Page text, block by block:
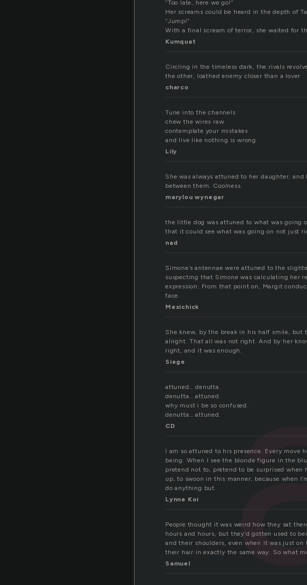
“Too late, here we go!”
Her screams could be heard in the depth of
“Jump!”
With a final scream of terror, she waited for
Kumquat
Circling in the timeless dark, the rivals
the other, loathed enemy closer than a lover
charco
Tune into the channels
chew the wires raw
contemplate your mistakes
and live like nothing is wrong
Lily
She was always attuned to her daughter,
between them. Coolness.
marylou wynegar
the little dog was attuned to what was going
that it could see what was going on not just
nad
Simone’s antennae were attuned to the
suspecting that Simone was calculating her
expression. From that point on, Margit
face.
Mexichick
She knew, by the break in his half smile,
alright. That all was not right. And by her
right, and it was enough.
Siege
attuned… denutta.
denutta… attuned.
why must i be so confused.
denutta… attuned.
CD
I am so attuned to his presence. Every move
being. When I see the blonde figure in the
pretend not to, pretend to be surprised when
up, to swoon in this manner, because when
do anything but.
Lynne Koi
People thought it was weird how they sat
hours and hours, but they’d gotten used to
and their shoulders, even when it was just
their hair in exactly the same way. So what
Samuel